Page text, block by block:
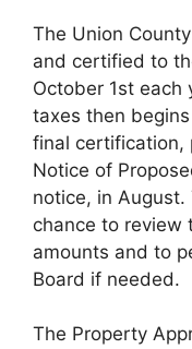
The Union
and certified to
October 1st each
taxes then
final certification,
Notice of
notice, in
chance to review
amounts and to
Board if needed.
The Property